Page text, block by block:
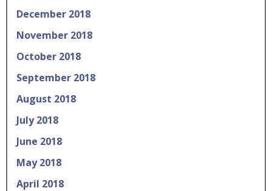
December 2018
November 2018
October 2018
September 2018
August 2018
July 2018
June 2018
May 2018
April 2018